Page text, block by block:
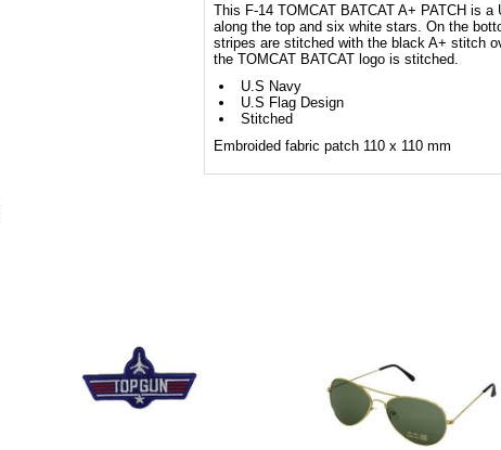
This F-14 TOMCAT BATCAT A+ PATCH is
along the top and six white stars. On the
stripes are stitched with the black A+ stitch
the TOMCAT BATCAT logo is stitched.
U.S Navy
U.S Flag Design
Stitched
Embroided fabric patch 110 x 110 mm